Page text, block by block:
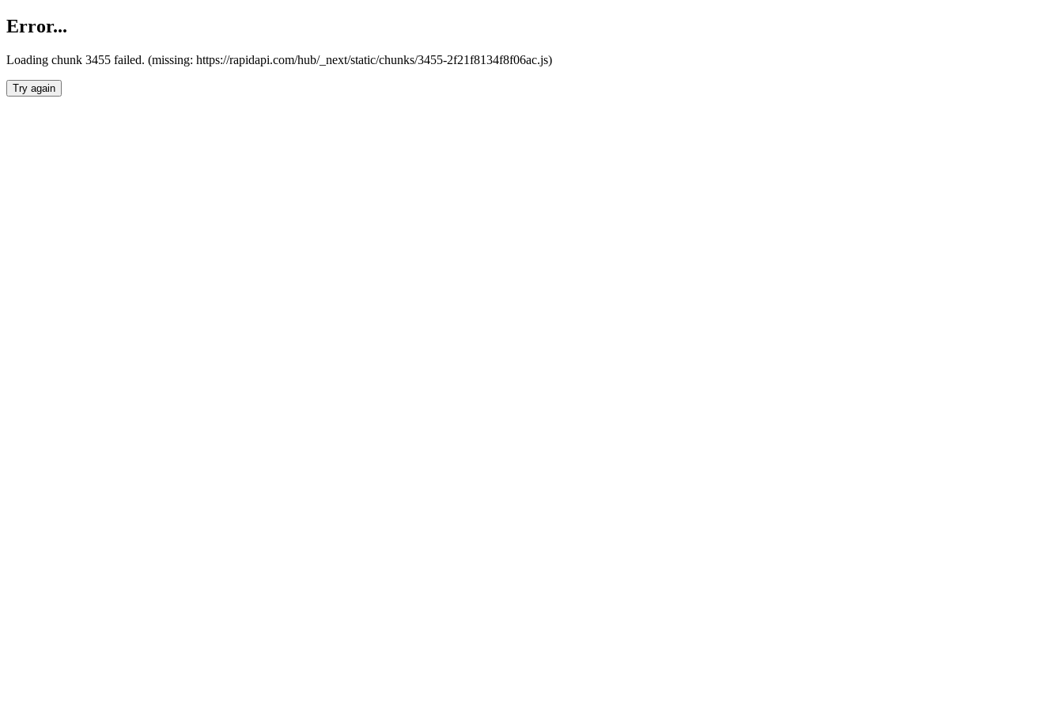
Error...
Loading chunk 3455 failed. (missing: https://rapidapi.com/hub/_next/static/chunks/3455-2f21f8134f8f06ac.js)
Try again